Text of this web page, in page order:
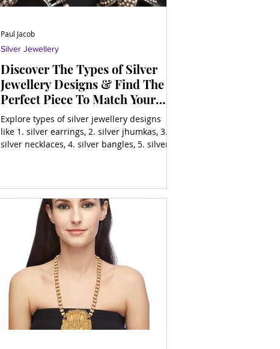
Discover The Types of Silver
Jewellery Designs & Find The
Perfect Piece To Match Your
Style
Explore types of silver jewellery designs
like 1. silver earrings, 2. silver jhumkas, 3.
silver necklaces, 4. silver bangles, 5. silver
Silver Jewellery
Paul Jacob